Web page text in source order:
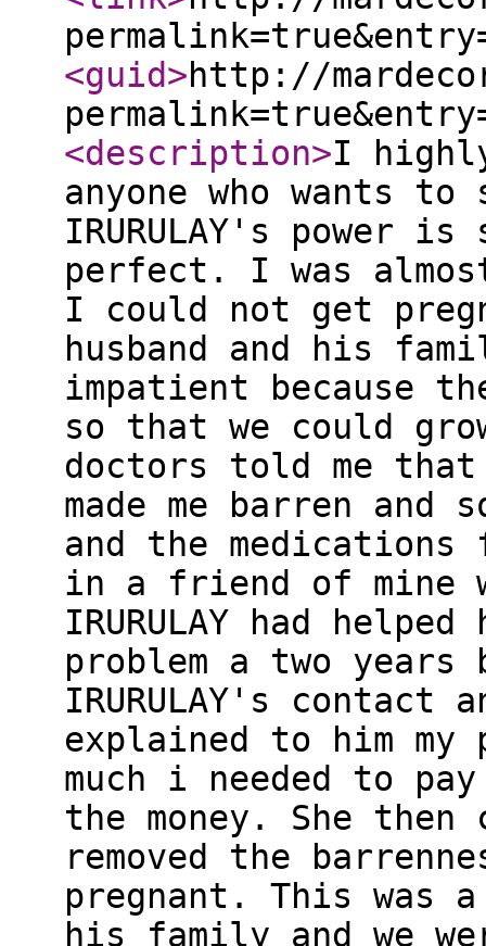
<guid>http://
<description>I highly
anyone who wants
IRURULAY's power
perfect. I was
I could not get
husband and his
impatient because
so that we could
doctors told me
made me barren
and the
in a friend of mine
IRURULAY had
problem a two years
IRURULAY's contact
explained to him my
much i needed to
the money. She
removed the
pregnant. This was
his family and we